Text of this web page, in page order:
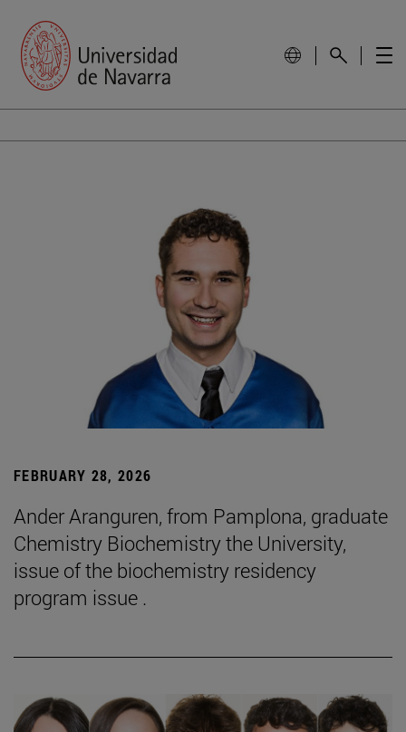
FEBRUARY 28, 2026
Ander Aranguren, from Pamplona, graduate
Chemistry Biochemistry the University,
issue of the biochemistry residency
program issue .